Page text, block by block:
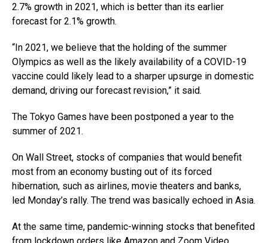
2.7% growth in 2021, which is better than its earlier
forecast for 2.1% growth.
“In 2021, we believe that the holding of the summer
Olympics as well as the likely availability of a COVID-19
vaccine could likely lead to a sharper upsurge in domestic
demand, driving our forecast revision,” it said.
The Tokyo Games have been postponed a year to the
summer of 2021.
On Wall Street, stocks of companies that would benefit
most from an economy busting out of its forced
hibernation, such as airlines, movie theaters and banks,
led Monday’s rally. The trend was basically echoed in Asia.
At the same time, pandemic-winning stocks that benefited